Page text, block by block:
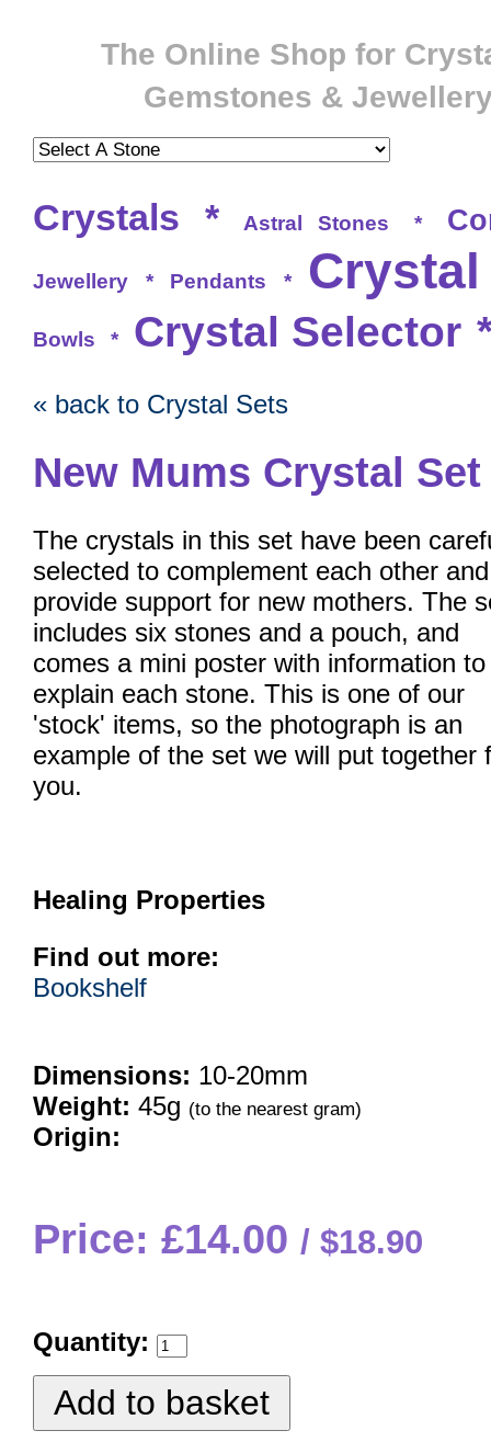
The Online Shop for
Gemstones &
Crystals * Astral Stones *
Jewellery * Pendants *
Bowls * Crystal Selector
« back to Crystal Sets
New Mums Crystal Set
The crystals in this set have been
selected to complement each other
provide support for new mothers. The
includes six stones and a pouch, and
comes a mini poster with information to
explain each stone. This is one of our
'stock' items, so the photograph is an
example of the set we will put together
you.
Healing Properties
Find out more:
Bookshelf
Dimensions: 10-20mm
Weight: 45g (to the nearest gram)
Origin:
Price: £14.00 $18.90
Quantity: